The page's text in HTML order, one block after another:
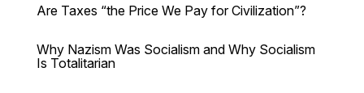
Are Taxes “the Price We Pay for Civilization”?
Why Nazism Was Socialism and Why Socialism
Is Totalitarian